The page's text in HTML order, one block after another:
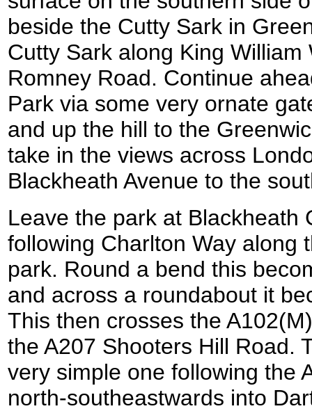
beside the Cutty Sark in
Cutty Sark along King
Romney Road. Continue
Park via some very ornate
and up the hill to the
take in the views across
Blackheath Avenue to the
Leave the park at Blackheath
following Charlton Way along
park. Round a bend this
and across a roundabout it
This then crosses the
the A207 Shooters Hill Road.
very simple one following the
north-southeastwards into